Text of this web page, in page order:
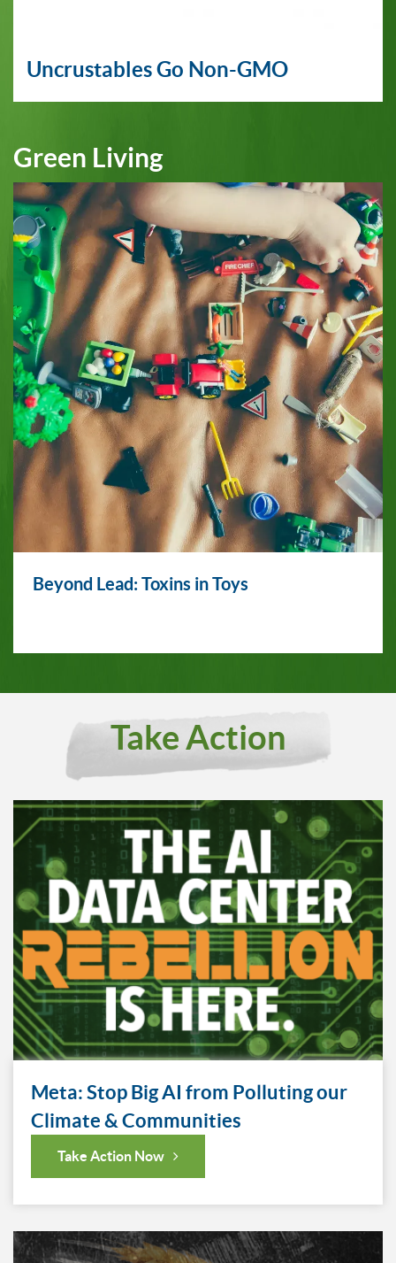
Uncrustables Go Non-GMO
Green Living
Beyond Lead: Toxins in Toys
Take Action
Meta: Stop Big AI from Polluting our
Climate & Communities
Take Action Now